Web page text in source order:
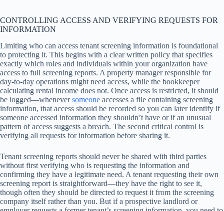
CONTROLLING ACCESS AND VERIFYING REQUESTS FOR
INFORMATION
Limiting who can access tenant screening information is foundational
to protecting it. This begins with a clear written policy that specifies
exactly which roles and individuals within your organization have
access to full screening reports. A property manager responsible for
day-to-day operations might need access, while the bookkeeper
calculating rental income does not. Once access is restricted, it should
be logged—wheneversomeone accesses a file containing screening
information, that access should be recorded so you can later identify if
someone accessed information they shouldn’t have or if an unusual
pattern of access suggests a breach. The second critical control is
verifying all requests for information before sharing it.
Tenant screening reports should never be shared with third parties
without first verifying who is requesting the information and
confirming they have a legitimate need. A tenant requesting their own
screening report is straightforward—they have the right to see it,
though often they should be directed to request it from the screening
company itself rather than you. But if a prospective landlord or